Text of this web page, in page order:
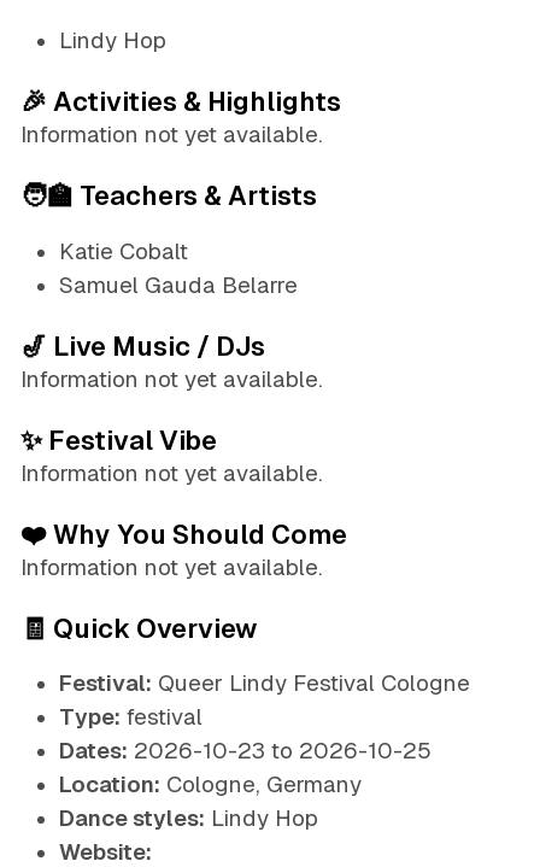
Lindy Hop
🎉 Activities & Highlights
Information not yet available.
🧑‍🏫 Teachers & Artists
Katie Cobalt
Samuel Gauda Belarre
🎷 Live Music / DJs
Information not yet available.
✨ Festival Vibe
Information not yet available.
❤️ Why You Should Come
Information not yet available.
🧾 Quick Overview
Festival: Queer Lindy Festival Cologne
Type: festival
Dates: 2026-10-23 to 2026-10-25
Location: Cologne, Germany
Dance styles: Lindy Hop
Website: